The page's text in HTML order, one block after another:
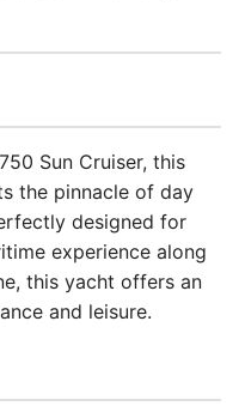
Sun Cruiser, this
the pinnacle of day
designed for
experience along
this yacht offers an
and leisure.